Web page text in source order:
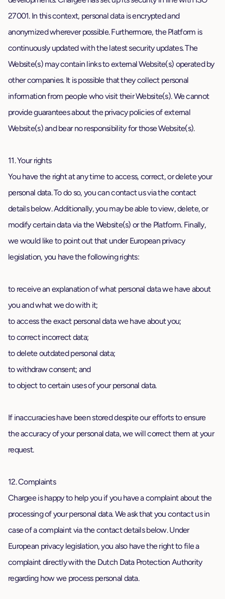
27001. In this context, personal data is encrypted and
anonymized wherever possible. Furthermore, the Platform is
continuously updated with the latest security updates. The
Website(s) may contain links to external Website(s) operated by
other companies. It is possible that they collect personal
information from people who visit their Website(s). We cannot
provide guarantees about the privacy policies of external
Website(s) and bear no responsibility for those Website(s).
11. Your rights
You have the right at any time to access, correct, or delete your
personal data. To do so, you can contact us via the contact
details below. Additionally, you may be able to view, delete, or
modify certain data via the Website(s) or the Platform. Finally,
we would like to point out that under European privacy
legislation, you have the following rights:
to receive an explanation of what personal data we have about
you and what we do with it;
to access the exact personal data we have about you;
to correct incorrect data;
to delete outdated personal data;
to withdraw consent; and
to object to certain uses of your personal data.
If inaccuracies have been stored despite our efforts to ensure
the accuracy of your personal data, we will correct them at your
request.
12. Complaints
Chargee is happy to help you if you have a complaint about the
processing of your personal data. We ask that you contact us in
case of a complaint via the contact details below. Under
European privacy legislation, you also have the right to file a
complaint directly with the Dutch Data Protection Authority
regarding how we process personal data.